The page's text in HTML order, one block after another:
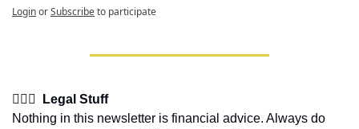
LoginorSubscribeto participate
👩🏽‍⚖️  Legal Stuff
Nothing in this newsletter is financial advice. Always do